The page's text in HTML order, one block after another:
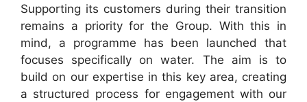
Supporting its customers during their transition
remains a priority for the Group. With this in
mind, a programme has been launched that
focuses specifically on water. The aim is to
build on our expertise in this key area, creating
a structured process for engagement with our